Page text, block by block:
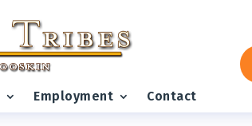
Employment Contact